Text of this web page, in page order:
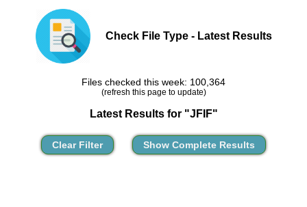
Check File Type - Latest Results
Files checked this week: 100,364
(refresh this page to update)
Latest Results for "JFIF"